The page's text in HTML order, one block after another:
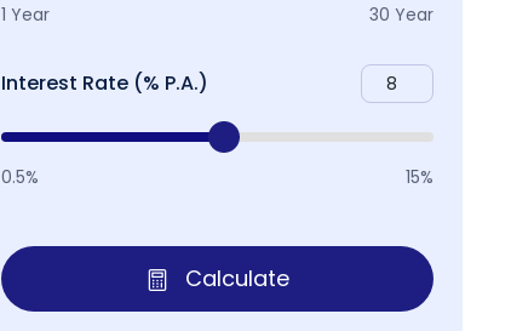
1 Year 30 Year
Interest Rate (% P.A.)
0.5% 15%
Calculate